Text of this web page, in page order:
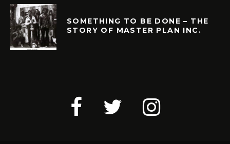
SOMETHING TO BE DONE – THE
STORY OF MASTER PLAN INC.